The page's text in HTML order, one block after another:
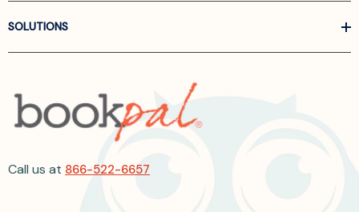
SOLUTIONS
Call us at 866-522-6657